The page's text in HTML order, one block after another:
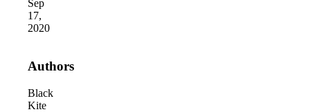
Sep
17,
2020
Authors
Black
Kite